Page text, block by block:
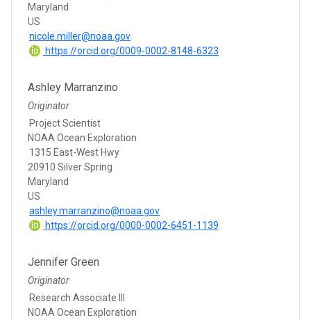
Maryland
US
nicole.miller@noaa.gov
https://orcid.org/0009-0002-8148-6323
Ashley Marranzino
Originator
Project Scientist
NOAA Ocean Exploration
1315 East-West Hwy
20910 Silver Spring
Maryland
US
ashley.marranzino@noaa.gov
https://orcid.org/0000-0002-6451-1139
Jennifer Green
Originator
Research Associate III
NOAA Ocean Exploration